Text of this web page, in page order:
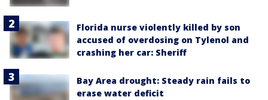
Florida nurse violently killed by son
accused of overdosing on Tylenol and
crashing her car: Sheriff
Bay Area drought: Steady rain fails to
erase water deficit